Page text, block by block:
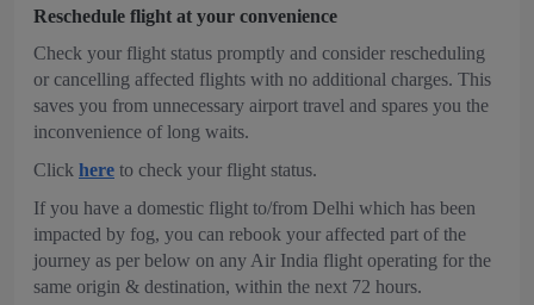
Reschedule flight at your convenience
Check your flight status promptly and consider rescheduling
or cancelling affected flights with no additional charges. This
saves you from unnecessary airport travel and spares you the
inconvenience of long waits.
Click here to check your flight status.
If you have a domestic flight to/from Delhi which has been
impacted by fog, you can rebook your affected part of the
journey as per below on any Air India flight operating for the
same origin & destination, within the next 72 hours.